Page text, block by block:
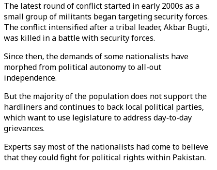
The latest round of conflict started in early 2000s as a
small group of militants began targeting security forces.
The conflict intensified after a tribal leader, Akbar Bugti,
was killed in a battle with security forces.
Since then, the demands of some nationalists have
morphed from political autonomy to all-out
independence.
But the majority of the population does not support the
hardliners and continues to back local political parties,
which want to use legislature to address day-to-day
grievances.
Experts say most of the nationalists had come to believe
that they could fight for political rights within Pakistan.